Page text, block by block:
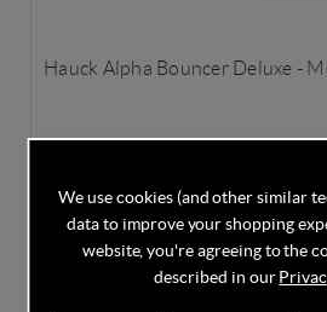
Hauck Alpha Bouncer Deluxe -
In Stock
£59.95 £74.95
We use cookies (and other similar
data to improve your shopping
website, you're agreeing to the
described in our